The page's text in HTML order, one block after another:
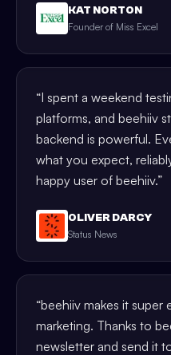
KAT NORTON
Founder of Miss Excel
“I spent a weekend
platforms, and beehiiv
backend is powerful.
what you expect,
happy user of beehiiv.”
OLIVER DARCY
Status News
“beehiiv makes it super
marketing. Thanks to
newsletter and send it